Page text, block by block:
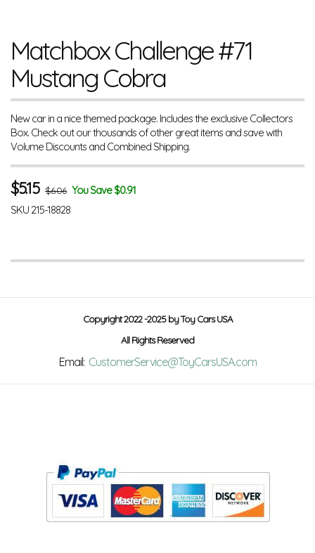
Matchbox Challenge #71
Mustang Cobra
New car in a nice themed package. Includes the exclusive Collectors
Box. Check out our thousands of other great items and save with
Volume Discounts and Combined Shipping.
$5.15 $6.06 You Save $0.91
SKU 215-18828
Copyright 2022 -2025 by Toy Cars USA
All Rights Reserved
Email: CustomerService@ToyCarsUSA.com